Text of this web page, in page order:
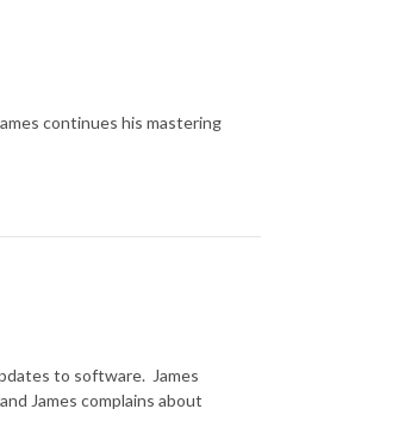
continues his mastering
to software. James
James complains about